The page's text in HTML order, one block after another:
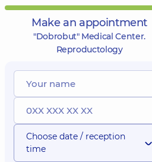
Make an appointment
"Dobrobut" Medical Center.
Reproductology
Choose date / reception
time